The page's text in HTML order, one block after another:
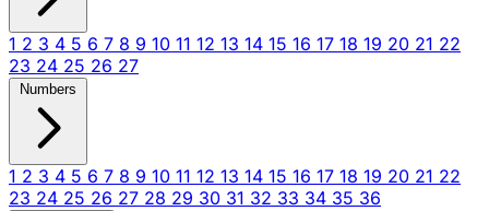
1 2 3 4 5 6 7 8 9 10 11 12 13 14 15 16 17 18 19 20 21 22
23 24 25 26 27
Numbers
1 2 3 4 5 6 7 8 9 10 11 12 13 14 15 16 17 18 19 20 21 22
23 24 25 26 27 28 29 30 31 32 33 34 35 36